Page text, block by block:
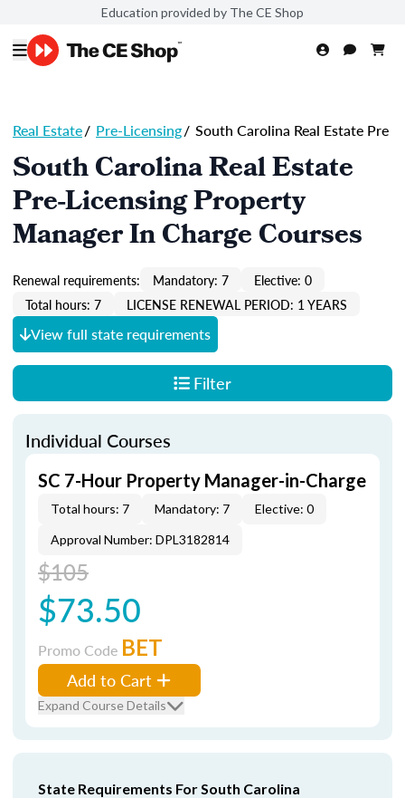
Education provided by The CE Shop
Real Estate/ Pre-Licensing/ South Carolina Real Estate Pre
South Carolina Real Estate
Pre-Licensing Property
Manager In Charge Courses
Renewal requirements: Mandatory: 7
Elective: 0
Total hours: 7
LICENSE RENEWAL PERIOD: 1 YEARS
View full state requirements
Filter
Individual Courses
SC 7-Hour Property Manager-in-Charge
Total hours: 7 Mandatory: 7
Elective: 0
Approval Number: DPL3182814
$105
$73.50
Promo Code BET
Add to Cart
Expand Course Details
State Requirements For South Carolina